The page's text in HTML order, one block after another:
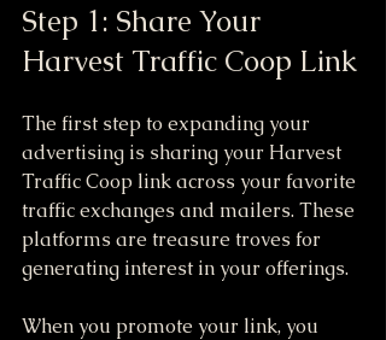
Step 1: Share Your
Harvest Traffic Coop Link
The first step to expanding your
advertising is sharing your Harvest
Traffic Coop link across your favorite
traffic exchanges and mailers. These
platforms are treasure troves for
generating interest in your offerings.
When you promote your link, you